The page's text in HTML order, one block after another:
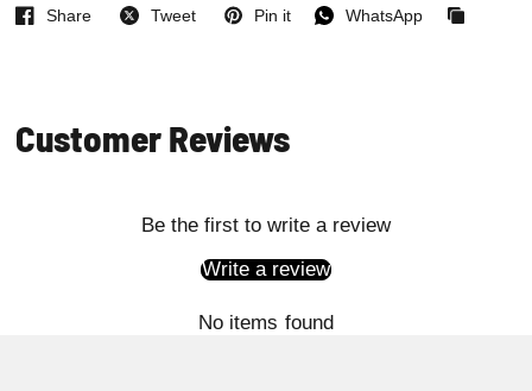
Share
Facebook Tweet
Twitter Pin it
Pinterest WhatsApp
WhatsApp
Customer Reviews
Be the first to write a review
Write a review
No items found